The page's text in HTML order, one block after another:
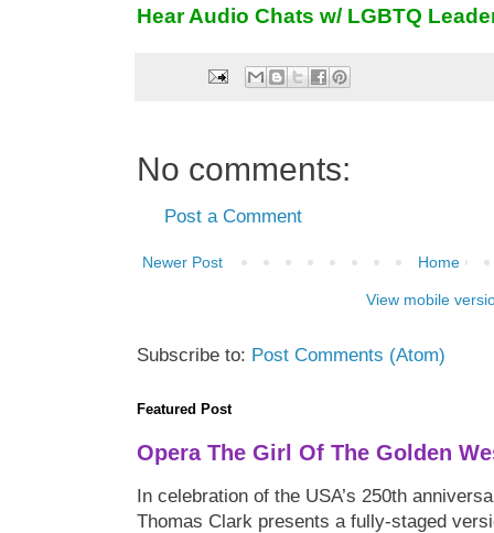
Hear Audio Chats w/ LGBTQ
No comments:
Post a Comment
Newer Post Home
View mobile
Subscribe to: Post Comments (Atom)
Featured Post
Opera The Girl Of The Golden
In celebration of the USA’s 250th
Thomas Clark presents a fully-staged